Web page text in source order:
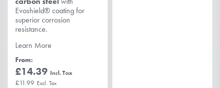
Evoshield® coating for
superior corrosion
resistance.
Learn More
From
£14.39
£11.99